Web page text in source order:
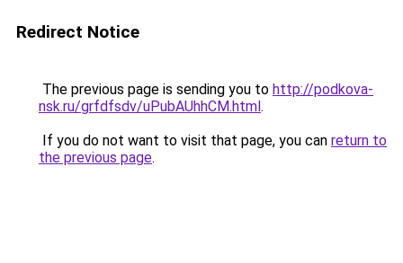
Redirect Notice
The previous page is sending you to http://podkova-
nsk.ru/grfdfsdv/uPubAUhhCM.html.
If you do not want to visit that page, you can return to
the previous page.